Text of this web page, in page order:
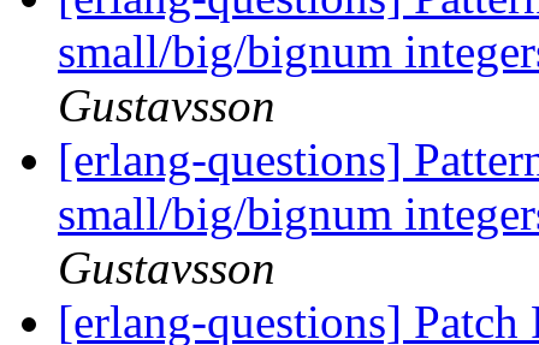
small/big/bignum
Gustavsson
[erlang-questions]
small/big/bignum
Gustavsson
[erlang-questions] Patch